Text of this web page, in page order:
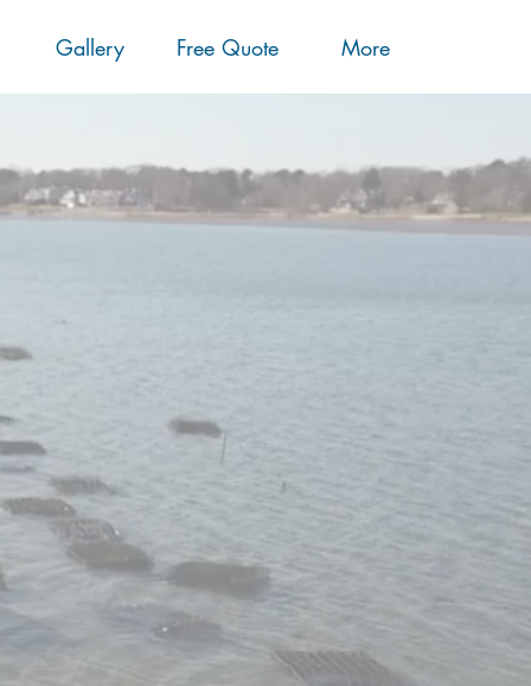
Gallery Free Quote More